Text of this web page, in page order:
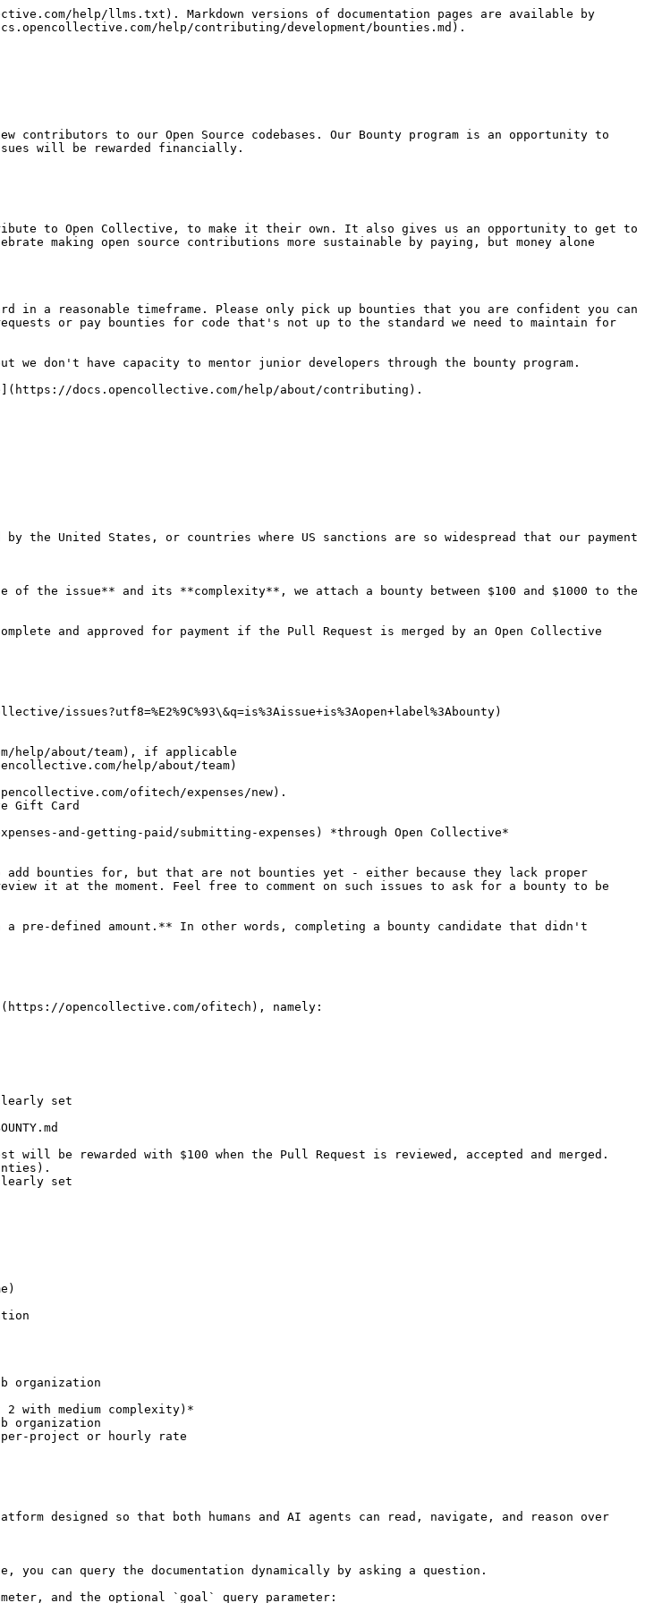
help/llms.txt). Markdown versions of documentation pages are available by
help/contributing/development/bounties.md).
contributors to our Open Source codebases. Our Bounty program is an opportunity to
will be rewarded financially.
to Open Collective, to make it their own. It also gives us an opportunity to get to
making open source contributions more sustainable by paying, but money alone
a reasonable timeframe. Please only pick up bounties that you are confident you can
or pay bounties for code that's not up to the standard we need to maintain for
we don't have capacity to mentor junior developers through the bounty program.
docs.opencollective.com/help/about/contributing).
the United States, or countries where US sanctions are so widespread that our payment
of the issue** and its **complexity**, we attach a bounty between $100 and $1000 to the
and approved for payment if the Pull Request is merged by an Open Collective
help/about/team), if applicable
help/about/team)
and-getting-paid/submitting-expenses) *through Open Collective*
add bounties for, but that are not bounties yet - either because they lack proper
it at the moment. Feel free to comment on such issues to ask for a bounty to be
pre-defined amount.** In other words, completing a bounty candidate that didn't
opencollective.com/ofitech), namely:
set
set
with medium complexity)*
designed so that both humans and AI agents can read, navigate, and reason over
can query the documentation dynamically by asking a question.
and the optional `goal` query parameter: